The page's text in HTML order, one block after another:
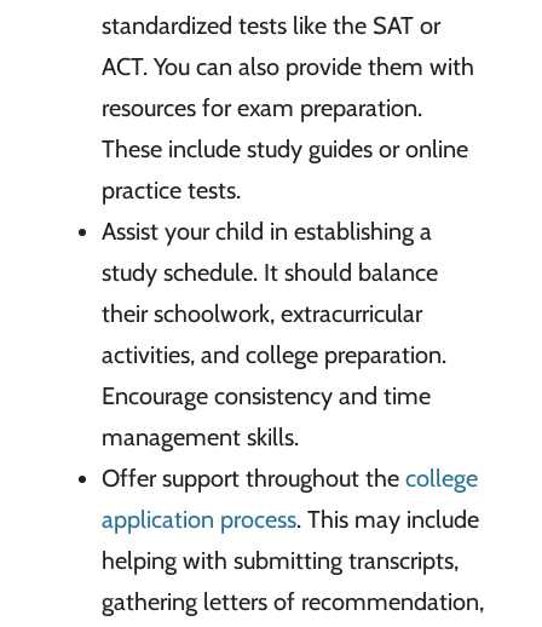
standardized tests like the SAT or
ACT. You can also provide them with
resources for exam preparation.
These include study guides or online
practice tests.
Assist your child in establishing a
study schedule. It should balance
their schoolwork, extracurricular
activities, and college preparation.
Encourage consistency and time
management skills.
Offer support throughout the college
application process. This may include
helping with submitting transcripts,
gathering letters of recommendation,